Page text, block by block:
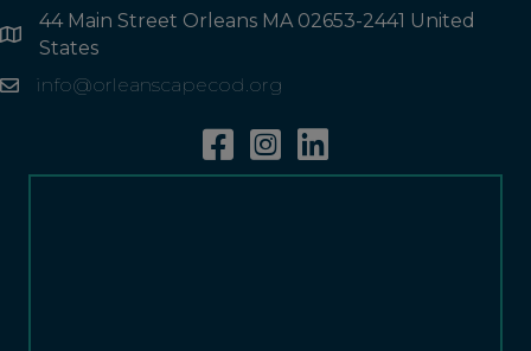
Address
44 Main Street Orleans MA 02653-2441 United
States
Emailinfo@orleanscapecod.org
FacebookInstagramLinkedin